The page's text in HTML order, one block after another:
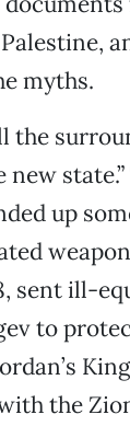
myths.
the
up
sent ill-
to
the